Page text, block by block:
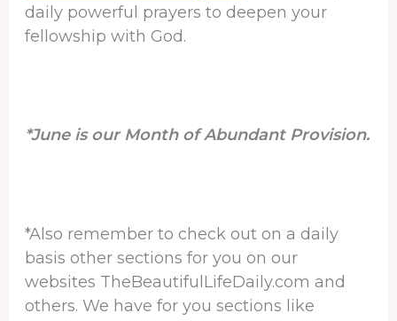
daily powerful prayers to deepen your
fellowship with God.
*June is our Month of Abundant Provision.
*Also remember to check out on a daily
basis other sections for you on our
websites TheBeautifulLifeDaily.com and
others. We have for you sections like